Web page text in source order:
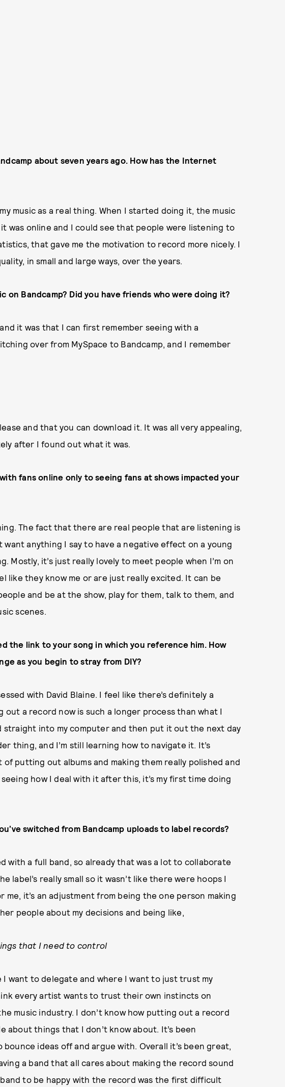
about seven years ago. How has the Internet
music as a real thing. When I started doing it, the music
was online and I could see that people were listening to
that gave me the motivation to record more nicely. I
in small and large ways, over the years.
on Bandcamp? Did you have friends who were doing it?
it was that I can first remember seeing with a
over from MySpace to Bandcamp, and I remember
and that you can download it. It was all very appealing,
after I found out what it was.
fans online only to seeing fans at shows impacted your
The fact that there are real people that are listening is
want anything I say to have a negative effect on a young
Mostly, it’s just really lovely to meet people when I’m on
like they know me or are just really excited. It can be
and be at the show, play for them, talk to them, and
scenes.
the link to your song in which you reference him. How
as you begin to stray from DIY?
with David Blaine. I feel like there’s definitely a
a record now is such a longer process than what I
straight into my computer and then put it out the next day
thing, and I’m still learning how to navigate it. It’s
putting out albums and making them really polished and
how I deal with it after this, it’s my first time doing
switched from Bandcamp uploads to label records?
with a full band, so already that was a lot to collaborate
label’s really small so it wasn’t like there were hoops I
it’s an adjustment from being the one person making
people about my decisions and being like,
that I need to control
I want to delegate and where I want to just trust my
every artist wants to trust their own instincts on
music industry. I don’t know how putting out a record
about things that I don’t know about. It’s been
ideas off and argue with. Overall it’s been great,
a band that all cares about making the record sound
to be happy with the record was the first difficult